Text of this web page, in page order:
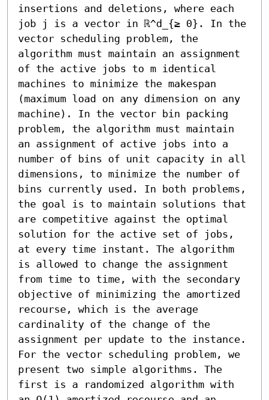
insertions and deletions, where each
job j is a vector in ℝ^d_{≥ 0}. In the
vector scheduling problem, the
algorithm must maintain an assignment
of the active jobs to m identical
machines to minimize the makespan
(maximum load on any dimension on any
machine). In the vector bin packing
problem, the algorithm must maintain
an assignment of active jobs into a
number of bins of unit capacity in all
dimensions, to minimize the number of
bins currently used. In both problems,
the goal is to maintain solutions that
are competitive against the optimal
solution for the active set of jobs,
at every time instant. The algorithm
is allowed to change the assignment
from time to time, with the secondary
objective of minimizing the amortized
recourse, which is the average
cardinality of the change of the
assignment per update to the instance.
For the vector scheduling problem, we
present two simple algorithms. The
first is a randomized algorithm with